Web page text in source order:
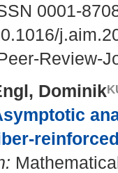
0001-
Review-
Dominik